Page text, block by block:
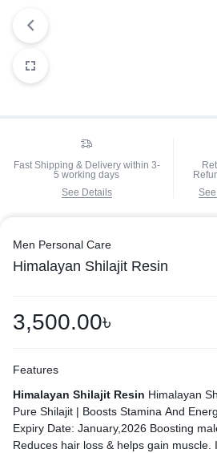
Fast Shipping & Delivery within 3-
5 working days
See Details
Men Personal Care
Himalayan Shilajit Resin
3,500.00৳
Features
Himalayan Shilajit Resin Himalayan
Pure Shilajit | Boosts Stamina And
Expiry Date: January,2026 Boosting
Reduces hair loss & helps gain muscle.